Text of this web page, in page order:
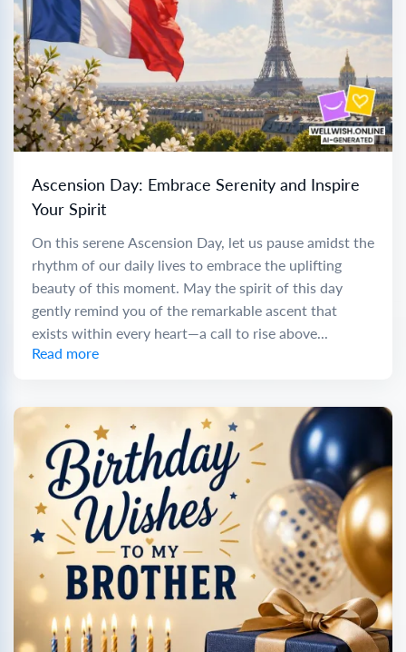
Ascension Day: Embrace Serenity and Inspire
Your Spirit
On this serene Ascension Day, let us pause amidst the
rhythm of our daily lives to embrace the uplifting
beauty of this moment. May the spirit of this day
gently remind you of the remarkable ascent that
exists within every heart—a call to rise above...
Read more